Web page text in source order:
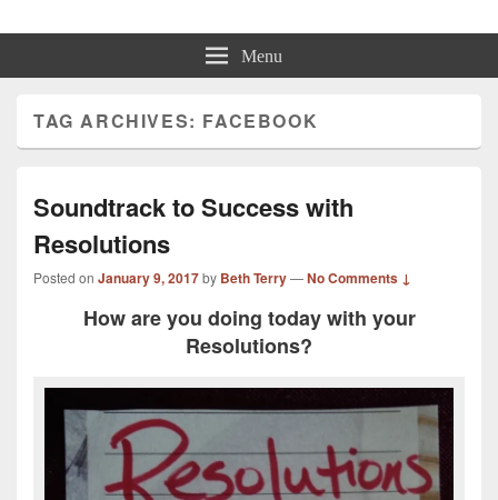
Beth Terry Menu
TAG ARCHIVES: FACEBOOK
Soundtrack to Success with
Resolutions
Posted on January 9, 2017by Beth Terry—No Comments ↓
How are you doing today with your
Resolutions?